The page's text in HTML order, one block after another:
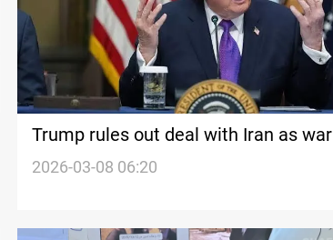
Trump rules out deal with Iran as war
intensifies
2026-03-08 06:20